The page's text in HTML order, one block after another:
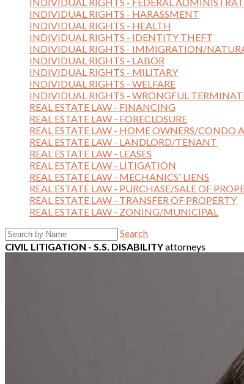
INDIVIDUAL RIGHTS - HARASSMENT
INDIVIDUAL RIGHTS - HEALTH
INDIVIDUAL RIGHTS - IDENTITY THEFT
INDIVIDUAL RIGHTS - IMMIGRATION/
INDIVIDUAL RIGHTS - LABOR
INDIVIDUAL RIGHTS - MILITARY
INDIVIDUAL RIGHTS - WELFARE
INDIVIDUAL RIGHTS - WRONGFUL
REAL ESTATE LAW - FINANCING
REAL ESTATE LAW - FORECLOSURE
REAL ESTATE LAW - HOME OWNERS/CONDO
REAL ESTATE LAW - LANDLORD/TENANT
REAL ESTATE LAW - LEASES
REAL ESTATE LAW - LITIGATION
REAL ESTATE LAW - MECHANICS' LIENS
REAL ESTATE LAW - PURCHASE/SALE OF
REAL ESTATE LAW - TRANSFER OF PROPERTY
REAL ESTATE LAW - ZONING/MUNICIPAL
Search
CIVIL LITIGATION - S.S. DISABILITYattorneys